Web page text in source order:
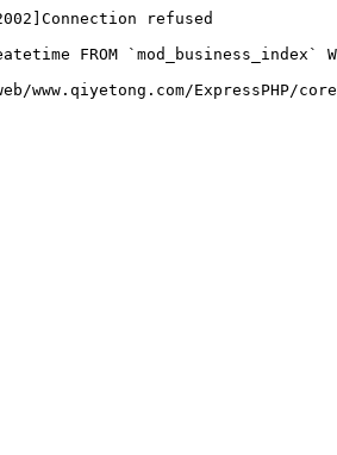
refused
FROM
ExpressPHP/core/